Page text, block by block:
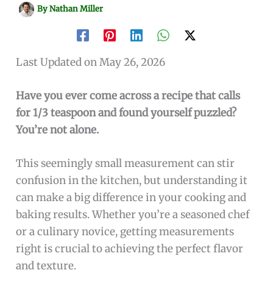
ByNathan Miller
Last Updated on May 26, 2026
Have you ever come across a recipe that calls
for 1/3 teaspoon and found yourself puzzled?
You’re not alone.
This seemingly small measurement can stir
confusion in the kitchen, but understanding it
can make a big difference in your cooking and
baking results. Whether you’re a seasoned chef
or a culinary novice, getting measurements
right is crucial to achieving the perfect flavor
and texture.